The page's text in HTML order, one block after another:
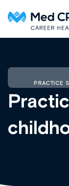
PRACTICE